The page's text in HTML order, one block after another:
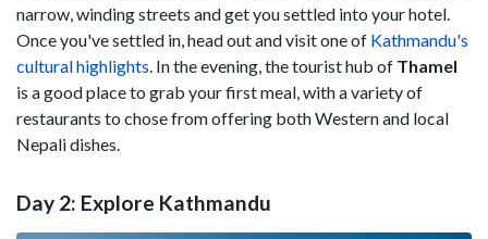
narrow, winding streets and get you settled into your hotel.
Once you've settled in, head out and visit one of Kathmandu's
cultural highlights. In the evening, the tourist hub of Thamel
is a good place to grab your first meal, with a variety of
restaurants to chose from offering both Western and local
Nepali dishes.
Day 2: Explore Kathmandu